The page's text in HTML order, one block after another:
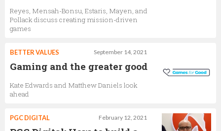
Reyes, Mensah-Bonsu, Estaris, Mayen, and
Pollack discuss creating mission-driven
games
September 14, 2021
BETTER VALUES
Gaming and the greater good
Kate Edwards and Matthew Daniels look
ahead
February 12, 2021
PGC DIGITAL